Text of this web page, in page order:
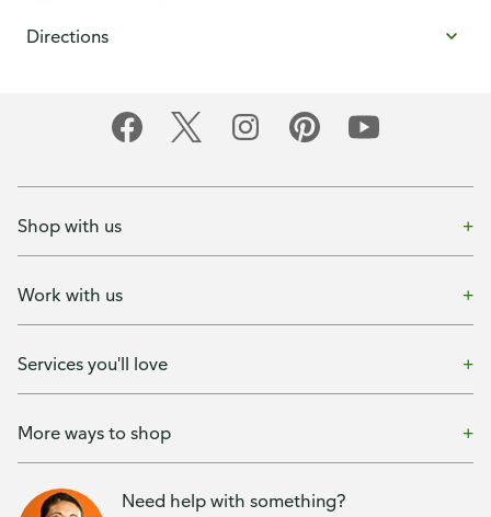
Directions
Shop with us
Work with us
Services you'll love
More ways to shop
Need help with something?